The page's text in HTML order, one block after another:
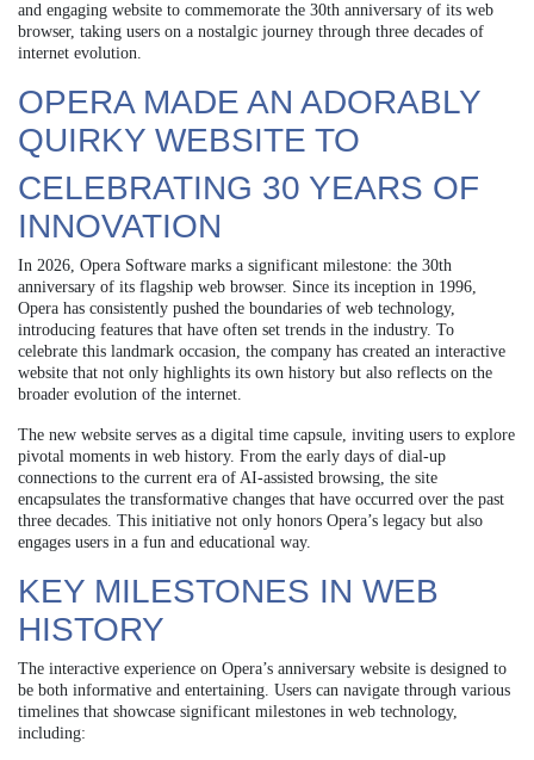
and engaging website to commemorate the 30th anniversary of its web
browser, taking users on a nostalgic journey through three decades of
internet evolution.
OPERA MADE AN ADORABLY
QUIRKY WEBSITE TO
CELEBRATING 30 YEARS OF
INNOVATION
In 2026, Opera Software marks a significant milestone: the 30th
anniversary of its flagship web browser. Since its inception in 1996,
Opera has consistently pushed the boundaries of web technology,
introducing features that have often set trends in the industry. To
celebrate this landmark occasion, the company has created an interactive
website that not only highlights its own history but also reflects on the
broader evolution of the internet.
The new website serves as a digital time capsule, inviting users to explore
pivotal moments in web history. From the early days of dial-up
connections to the current era of AI-assisted browsing, the site
encapsulates the transformative changes that have occurred over the past
three decades. This initiative not only honors Opera’s legacy but also
engages users in a fun and educational way.
KEY MILESTONES IN WEB
HISTORY
The interactive experience on Opera’s anniversary website is designed to
be both informative and entertaining. Users can navigate through various
timelines that showcase significant milestones in web technology,
including: